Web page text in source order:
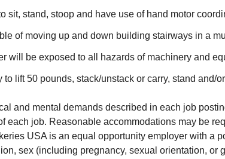
sit, stand, stoop and have use of hand motor
of moving up and down building stairways in a
will be exposed to all hazards of machinery and
to lift 50 pounds, stack/unstack or carry, stand and/
and mental demands described in each job
each job. Reasonable accommodations may be
USA is an equal opportunity employer with a
sex (including pregnancy, sexual orientation,